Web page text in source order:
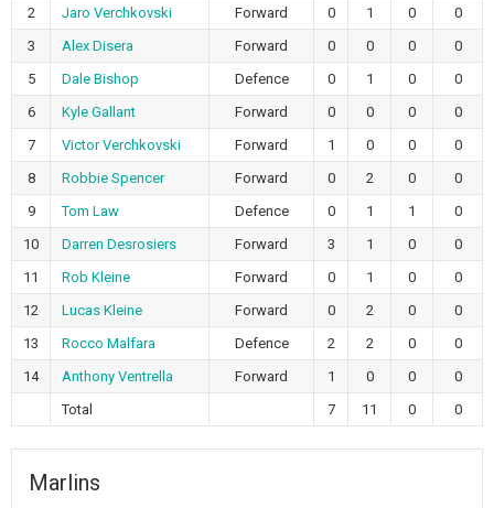
2
Jaro Verchkovski Forward 0 1 0
0
3
Alex Disera Forward 0 0 0
0
5
Dale Bishop Defence 0 1 0
0
6
Kyle Gallant Forward 0 0 0
0
7
Victor Verchkovski Forward 1 0 0
0
8
Robbie Spencer Forward 0 2 0
0
9
Tom Law Defence 0 1 1
0
10
Darren Desrosiers Forward 3 1 0
0
11
Rob Kleine Forward 0 1 0
0
12
Lucas Kleine Forward 0 2 0
0
13
Rocco Malfara Defence 2 2 0
0
14
Anthony Ventrella Forward 1 0 0
0
Total
7 11 0 0
Marlins